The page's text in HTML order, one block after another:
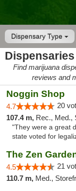
Dispensary Type
Find marijuana
reviews and
Noggin Shop
4.7 20
107.4 m, Rec., Med.,
"They were a great
state voted for
The Zen
4.5 21
110.7 m, Med.,